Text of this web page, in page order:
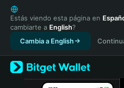
English
日本語
Tiếng Việt
Русский
Español (Latinoamérica)
Türkçe
Italiano
Estás viendo esta página en
cambiarte a English?
Cambia a English